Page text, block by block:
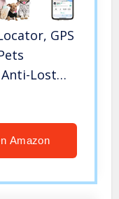
GPS
Lost
Shutter
Amazon